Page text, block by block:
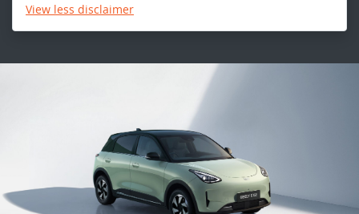
View less disclaimer